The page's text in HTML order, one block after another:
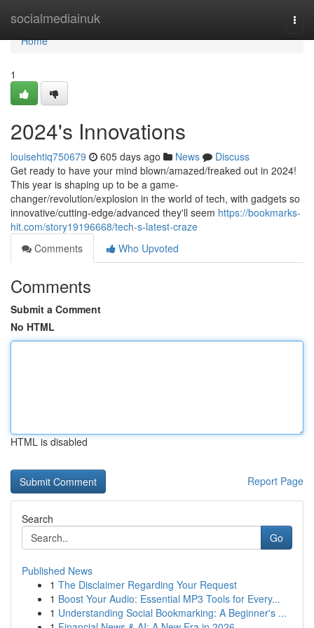
socialmediainuk
Home
Home
1
2024's Innovations
louisehtiq750679 605 days ago News
Discuss
Get ready to have your mind blown/amazed/freaked out in 2024!
This year is shaping up to be a game-
changer/revolution/explosion in the world of tech, with gadgets so
innovative/cutting-edge/advanced they'll seem https://bookmarks-
hit.com/story19196668/tech-s-latest-craze
Comments
Who Upvoted
Comments
Submit a Comment
No HTML
HTML is disabled
Report Page
Search
Go
Published News
1 The Disclaimer Regarding Your Request
1 Boost Your Audio: Essential MP3 Tools for Every...
1 Understanding Social Bookmarking: A Beginner's ...